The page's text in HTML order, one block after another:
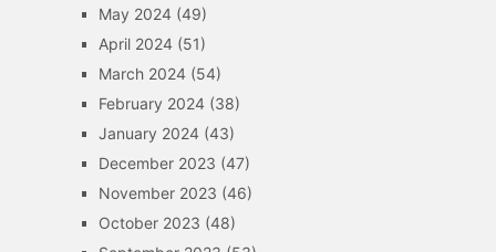
May 2024(49)
April 2024(51)
March 2024(54)
February 2024(38)
January 2024(43)
December 2023 (47)
November 2023 (46)
October 2023 (48)